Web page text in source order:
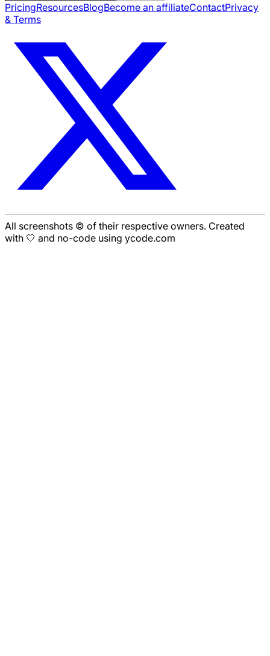
PricingResourcesBlogBecome an affiliateContactPrivacy
& Terms
All screenshots © of their respective owners. Created
with 🤍 and no-code using ycode.com